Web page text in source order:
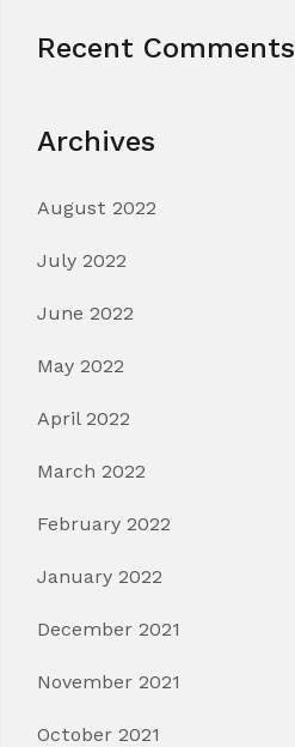
Recent Comments
Archives
August 2022
July 2022
June 2022
May 2022
April 2022
March 2022
February 2022
January 2022
December 2021
November 2021
October 2021